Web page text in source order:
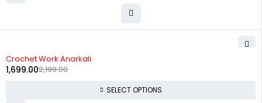
Crochet Work Anarkali
2,199.00
1,699.00
SELECT OPTIONS